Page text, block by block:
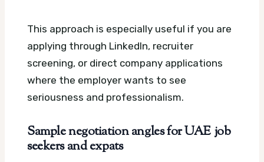
This approach is especially useful if you are
applying through LinkedIn, recruiter
screening, or direct company applications
where the employer wants to see
seriousness and professionalism.
Sample negotiation angles for UAE job
seekers and expats